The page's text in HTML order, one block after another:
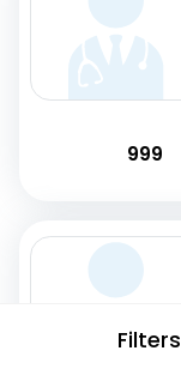
Filters
999